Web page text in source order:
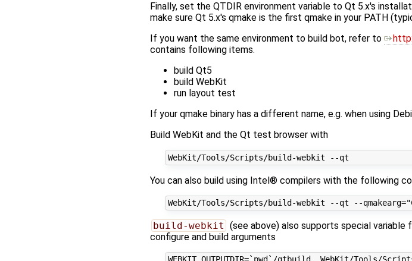
Finally, set the QTDIR environment variable to Qt 5.x's
make sure Qt 5.x's qmake is the first qmake in your PATH
If you want the same environment to build bot, refer to
contains following items.
build Qt5
build WebKit
run layout test
If your qmake binary has a different name, e.g. when using
Build WebKit and the Qt test browser with
You can also build using Intel® compilers with the following
build-webkit (see above) also supports special
configure and build arguments